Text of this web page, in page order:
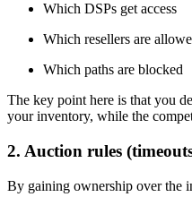
Which DSPs get access
Which resellers are
Which paths are blocked
The key point here is that you
your inventory, while the
2. Auction rules
By gaining ownership over the